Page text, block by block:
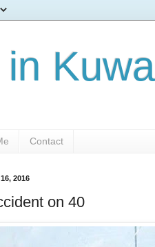
in
Contact
2016
on 40